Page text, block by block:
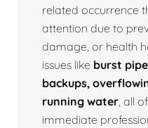
related occurrence
attention due to
damage, or health
issues like burst
backups,
running water, all
immediate